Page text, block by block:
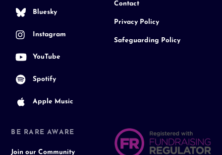
Bluesky
Instagram
YouTube
Spotify
Apple Music
Contact
Privacy Policy
Safeguarding Policy
BE RARE AWARE
Join our Community